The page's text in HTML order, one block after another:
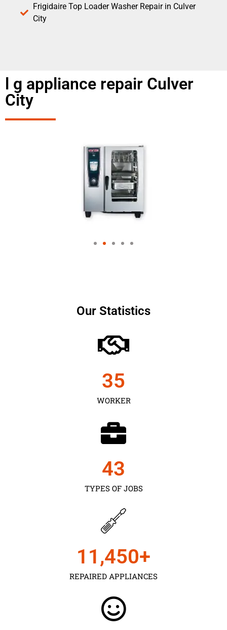
Frigidaire Top Loader Washer Repair in Culver
City
l g appliance repair Culver
City
Our Statistics
WORKER
35
TYPES OF JOBS
43
REPAIRED APPLIANCES
11,450+